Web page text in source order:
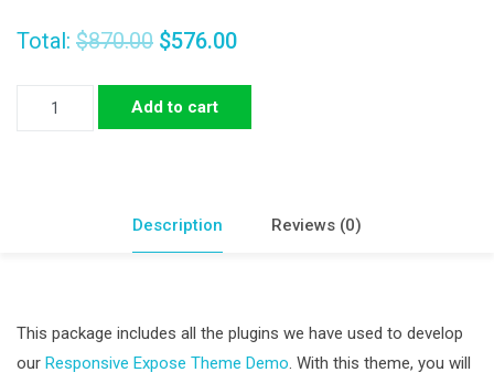
Total: $870.00 $576.00
Expose
Theme
Add to cart
Description Reviews (0)
This package includes all the plugins we have used to develop
our Responsive Expose Theme Demo. With this theme, you will